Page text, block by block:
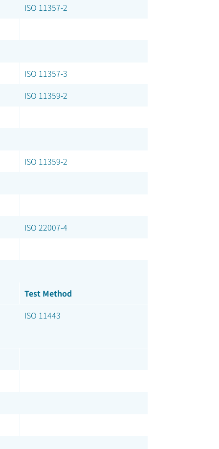
ISO 11357-2
ISO 11357-3
ISO 11359-2
ISO 11359-2
ISO 22007-4
Test Method
ISO 11443